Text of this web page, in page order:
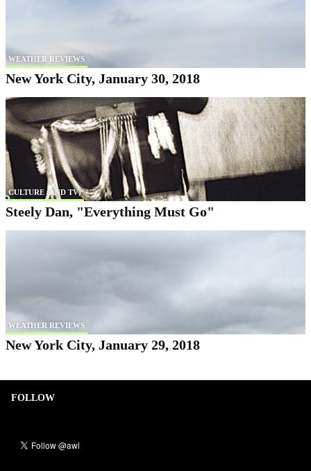
WEATHER REVIEWS
New York City, January 30, 2018
CULTURE (AND TV)
Steely Dan, "Everything Must Go"
WEATHER REVIEWS
New York City, January 29, 2018
FOLLOW